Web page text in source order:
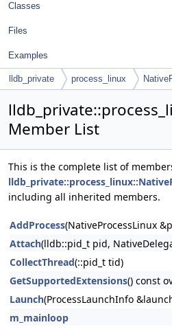
Classes
Files
Examples
lldb_private process_linux
Member List
This is the complete list of
including all inherited members.
AddProcess(NativeProcessLinux
Attach(lldb::pid_t pid,
CollectThread(::pid_t tid)
GetSupportedExtensions() const
Launch(ProcessLaunchInfo
m_mainloop